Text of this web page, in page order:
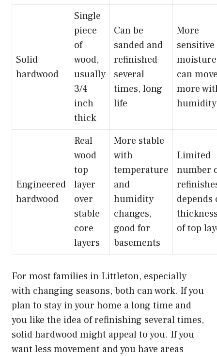
Solid
hardwood
Single
piece
of
wood,
usually
3/4
inch
thick
Can be
sanded and
refinished
several
times, long
life
More
can
more
humidity
Engineered
hardwood
Real
wood
top
layer
over
stable
core
layers
More stable
with
temperature
and
humidity
changes,
good for
basements
Limited
number
depends
of top
For most families in Littleton, especially
with changing seasons, both can work. If you
plan to stay in your home a long time and
you like the idea of refinishing several times,
solid hardwood might appeal to you. If you
want less movement and you have areas